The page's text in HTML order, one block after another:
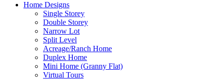
Home Designs
Single Storey
Double Storey
Narrow Lot
Split Level
Acreage/Ranch Home
Duplex Home
Mini Home (Granny Flat)
Virtual Tours